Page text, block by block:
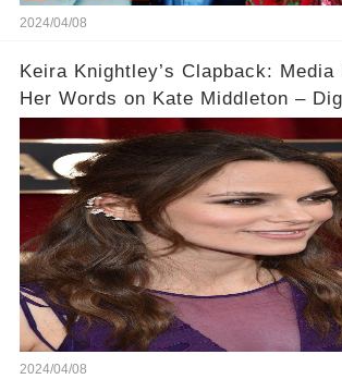
2024/04/08
Keira Knightley’s Clapback:
Her Words on Kate Middleton –
2024/04/08